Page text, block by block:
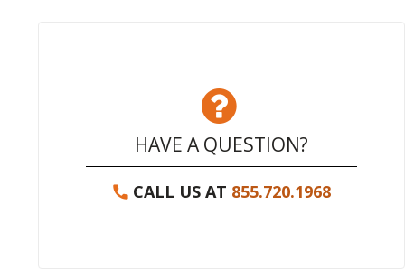
HAVE A QUESTION?
CALL US AT 855.720.1968